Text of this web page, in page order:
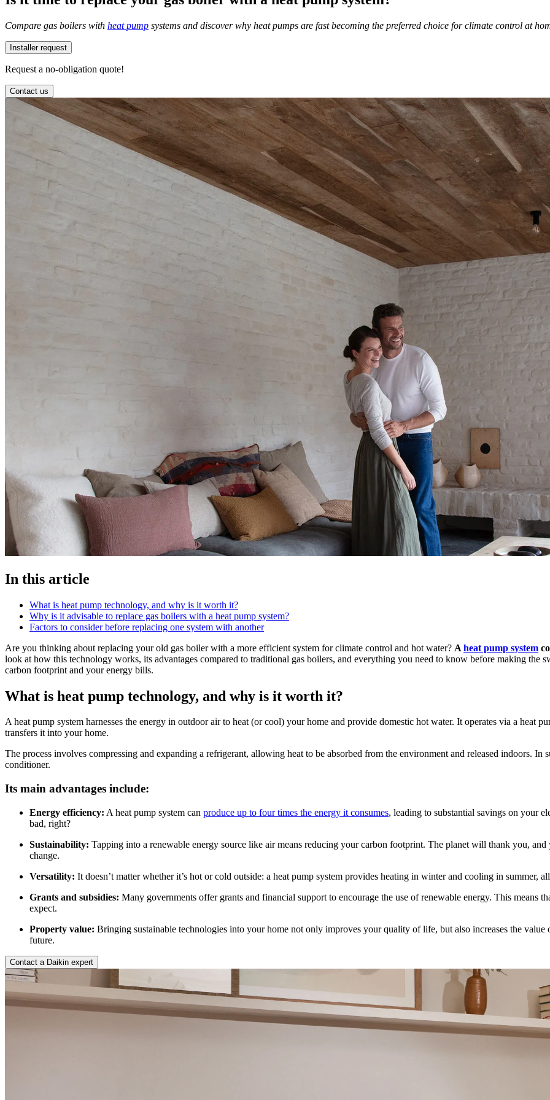
Compare gas boilers with heat pump systems and discover why heat pumps are fast becoming the preferred choice for climate control at
Installer request
Request a no-obligation quote!
Contact us
In this article
What is heat pump technology, and why is it worth it?
Why is it advisable to replace gas boilers with a heat pump system?
Factors to consider before replacing one system with another
Are you thinking about replacing your old gas boiler with a more efficient system for climate control and hot water? A heat pump system
look at how this technology works, its advantages compared to traditional gas boilers, and everything you need to know before making the
carbon footprint and your energy bills.
What is heat pump technology, and why is it worth it?
A heat pump system harnesses the energy in outdoor air to heat (or cool) your home and provide domestic hot water. It operates via a heat
transfers it into your home.
The process involves compressing and expanding a refrigerant, allowing heat to be absorbed from the environment and released indoors.
conditioner.
Its main advantages include:
Energy efficiency: A heat pump system can produce up to four times the energy it consumes, leading to substantial savings on your
bad, right?
Sustainability: Tapping into a renewable energy source like air means reducing your carbon footprint. The planet will thank you,
change.
Versatility: It doesn’t matter whether it’s hot or cold outside: a heat pump system provides heating in winter and cooling in summer,
Grants and subsidies: Many governments offer grants and financial support to encourage the use of renewable energy. This means
expect.
Property value: Bringing sustainable technologies into your home not only improves your quality of life, but also increases the
future.
Contact a Daikin expert